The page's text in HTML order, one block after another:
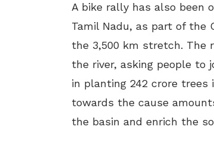
A bike rally has also been
Tamil Nadu, as part of the
the 3,500 km stretch. The
the river, asking people to
in planting 242 crore trees
towards the cause
the basin and enrich the